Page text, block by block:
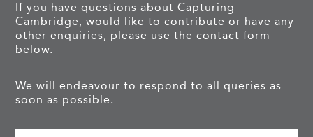
If you have questions about Capturing
Cambridge, would like to contribute or have any
other enquiries, please use the contact form
below.
We will endeavour to respond to all queries as
soon as possible.